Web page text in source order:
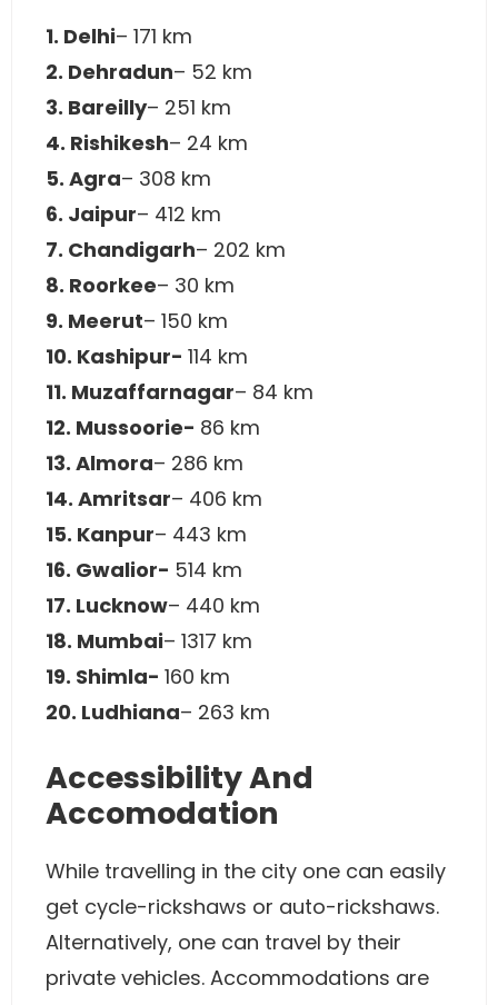
1. Delhi– 171 km
2. Dehradun– 52 km
3. Bareilly– 251 km
4. Rishikesh– 24 km
5. Agra– 308 km
6. Jaipur– 412 km
7. Chandigarh– 202 km
8. Roorkee– 30 km
9. Meerut– 150 km
10. Kashipur- 114 km
11. Muzaffarnagar– 84 km
12. Mussoorie- 86 km
13. Almora– 286 km
14. Amritsar– 406 km
15. Kanpur– 443 km
16. Gwalior- 514 km
17. Lucknow– 440 km
18. Mumbai– 1317 km
19. Shimla- 160 km
20. Ludhiana– 263 km
Accessibility And
Accomodation
While travelling in the city one can easily
get cycle-rickshaws or auto-rickshaws.
Alternatively, one can travel by their
private vehicles. Accommodations are